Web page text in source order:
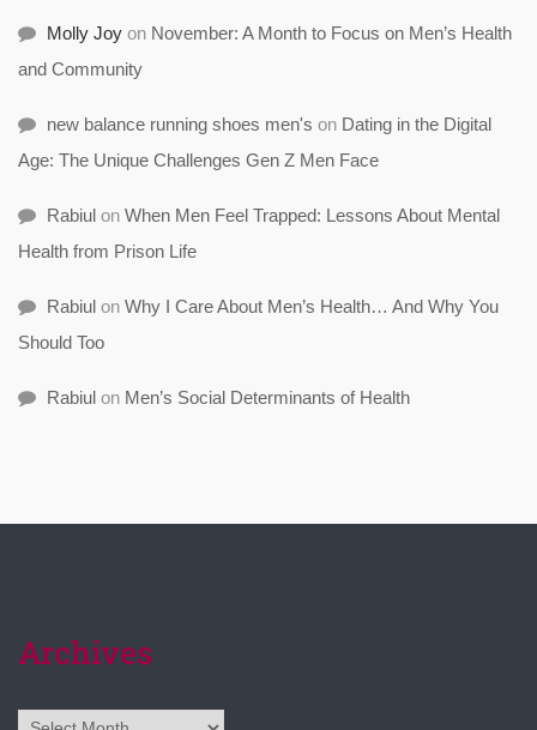
Molly Joy on November: A Month to Focus on Men’s Health
and Community
new balance running shoes men's on Dating in the Digital
Age: The Unique Challenges Gen Z Men Face
Rabiul on When Men Feel Trapped: Lessons About Mental
Health from Prison Life
Rabiul on Why I Care About Men’s Health… And Why You
Should Too
Rabiul on Men’s Social Determinants of Health
Archives
Archives